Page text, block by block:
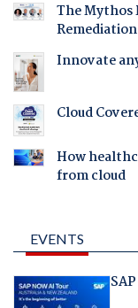
The Mythos
Innovate
Cloud
How
from cloud
EVENTS